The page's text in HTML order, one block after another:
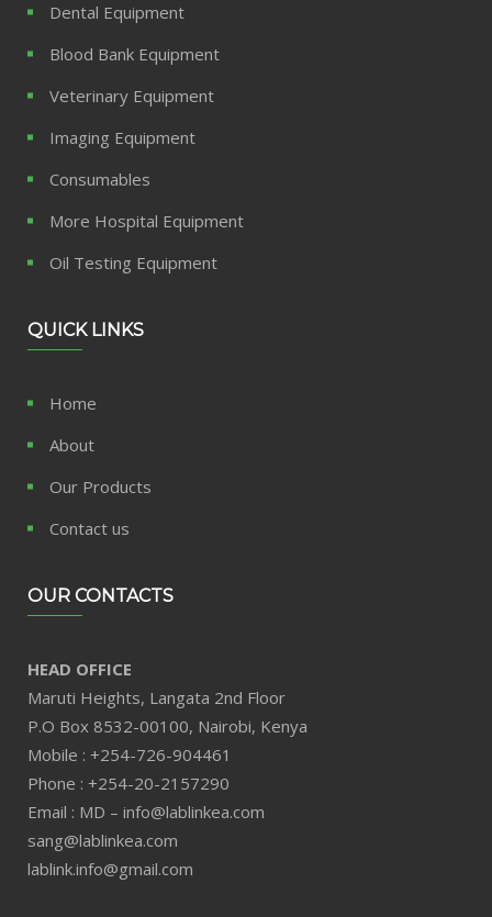
Dental Equipment
Blood Bank Equipment
Veterinary Equipment
Imaging Equipment
Consumables
More Hospital Equipment
Oil Testing Equipment
QUICK LINKS
Home
About
Our Products
Contact us
OUR CONTACTS
HEAD OFFICE
Maruti Heights, Langata 2nd Floor
P.O Box 8532-00100, Nairobi, Kenya
Mobile : +254-726-904461
Phone : +254-20-2157290
Email : MD – info@lablinkea.com
sang@lablinkea.com
lablink.info@gmail.com